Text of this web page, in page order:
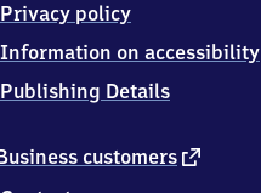
customers external
Privacy policy
Information on accessibility
Publishing Details